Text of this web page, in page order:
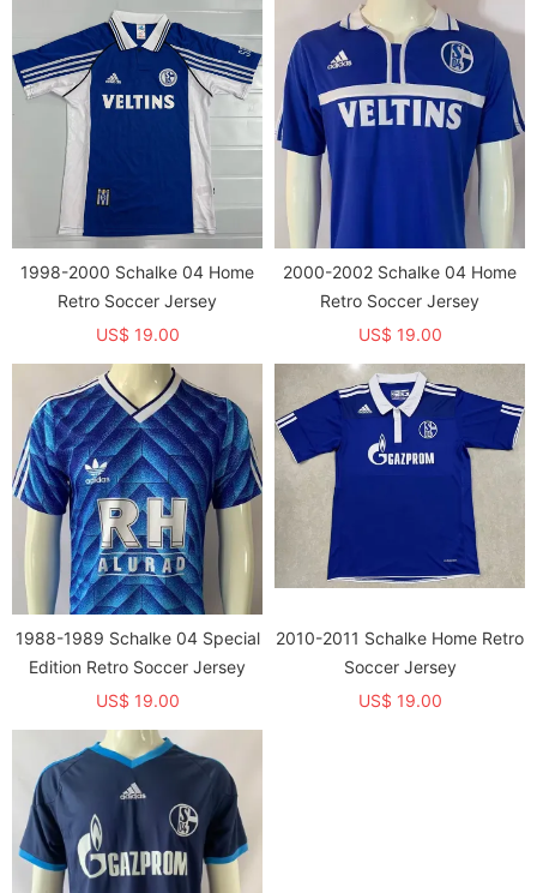
1998-2000 Schalke 04 Home
Retro Soccer Jersey
US$ 19.00
2000-2002 Schalke 04 Home
Retro Soccer Jersey
US$ 19.00
1988-1989 Schalke 04 Special
Edition Retro Soccer Jersey
US$ 19.00
2010-2011 Schalke Home Retro
Soccer Jersey
US$ 19.00